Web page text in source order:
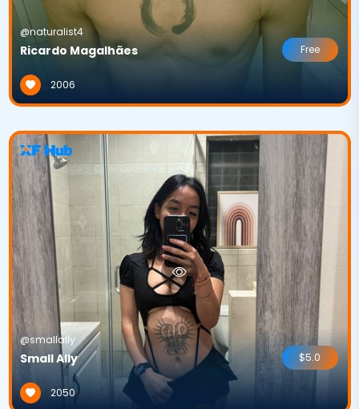
@naturalist4
Ricardo Magalhães
2006
Free
@smallally
Small Ally
2050
$5.0